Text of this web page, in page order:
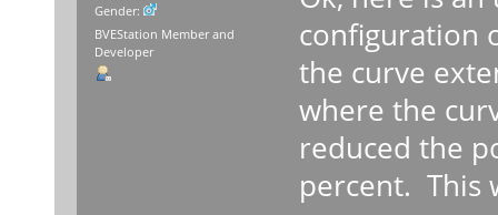
Gender:
BVEStation Member and
Developer
configuration
the curve
where the
reduced the
percent. This